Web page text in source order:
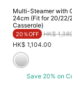
Multi-Steamer with
24cm (Fit for 20/22/
Casserole)
20％OFF Price
HK$
HK$ 1,104.00
Save 20% on